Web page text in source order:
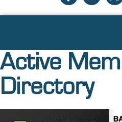
Active
Directory